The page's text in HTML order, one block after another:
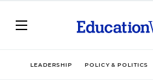
LEADERSHIP POLICY & POLITICS